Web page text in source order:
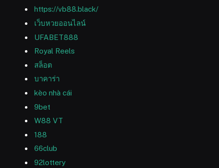
https://vb88.black/
เว็บหวยออนไลน์
UFABET888
Royal Reels
สล็อต
บาคาร่า
kèo nhà cái
9bet
W88 VT
188
66club
92lottery